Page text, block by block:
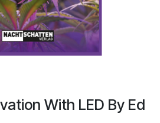
With LED By Ed